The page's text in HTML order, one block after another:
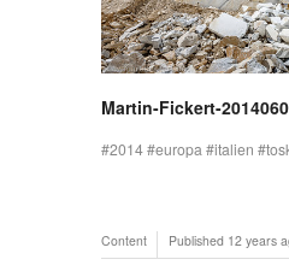
Martin-Fickert-
2014 europa italien
Content Published 12 years